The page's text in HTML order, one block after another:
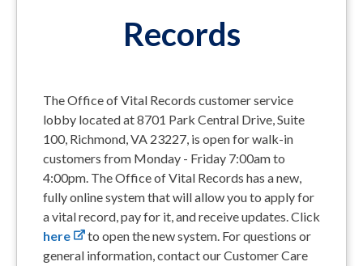
Records
The Office of Vital Records customer service
lobby located at 8701 Park Central Drive, Suite
100, Richmond, VA 23227, is open for walk-in
customers from Monday - Friday 7:00am to
4:00pm. The Office of Vital Records has a new,
fully online system that will allow you to apply for
a vital record, pay for it, and receive updates. Click
here
to open the new system. For questions or
general information, contact our Customer Care